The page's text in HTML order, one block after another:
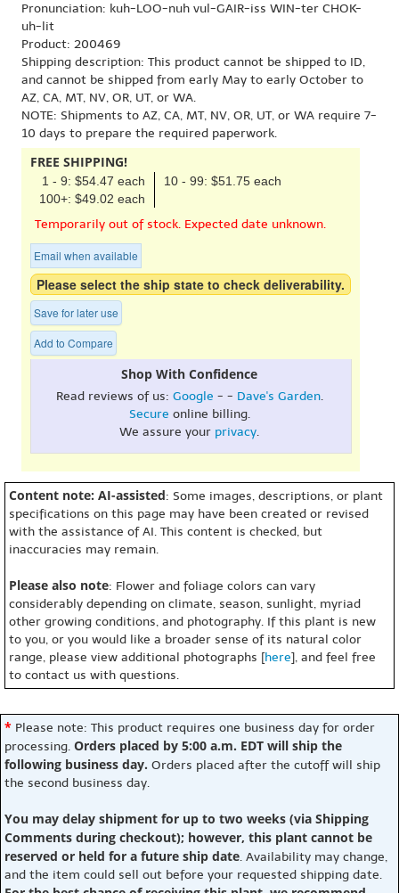
Pronunciation: kuh-LOO-nuh vul-GAIR-iss WIN-ter CHOK-
uh-lit
Product: 200469
Shipping description: This product cannot be shipped to ID,
and cannot be shipped from early May to early October to
AZ, CA, MT, NV, OR, UT, or WA.
NOTE: Shipments to AZ, CA, MT, NV, OR, UT, or WA require 7-
10 days to prepare the required paperwork.
FREE SHIPPING!
1 - 9: $54.47 each
10 - 99: $51.75 each
100+: $49.02 each
Temporarily out of stock. Expected date unknown.
Email when available
Please select the ship state to check deliverability.
Save for later use
Add to Compare
Shop With Confidence
Read reviews of us: Google - - Dave's Garden.
Secure online billing.
We assure your privacy.
Content note: AI-assisted: Some images, descriptions, or plant
specifications on this page may have been created or revised
with the assistance of AI. This content is checked, but
inaccuracies may remain.
Please also note: Flower and foliage colors can vary
considerably depending on climate, season, sunlight, myriad
other growing conditions, and photography. If this plant is new
to you, or you would like a broader sense of its natural color
range, please view additional photographs [here], and feel free
to contact us with questions.
* Please note: This product requires one business day for order
processing. Orders placed by 5:00 a.m. EDT will ship the
following business day. Orders placed after the cutoff will ship
the second business day.
You may delay shipment for up to two weeks (via Shipping
Comments during checkout); however, this plant cannot be
reserved or held for a future ship date. Availability may change,
and the item could sell out before your requested shipping date.